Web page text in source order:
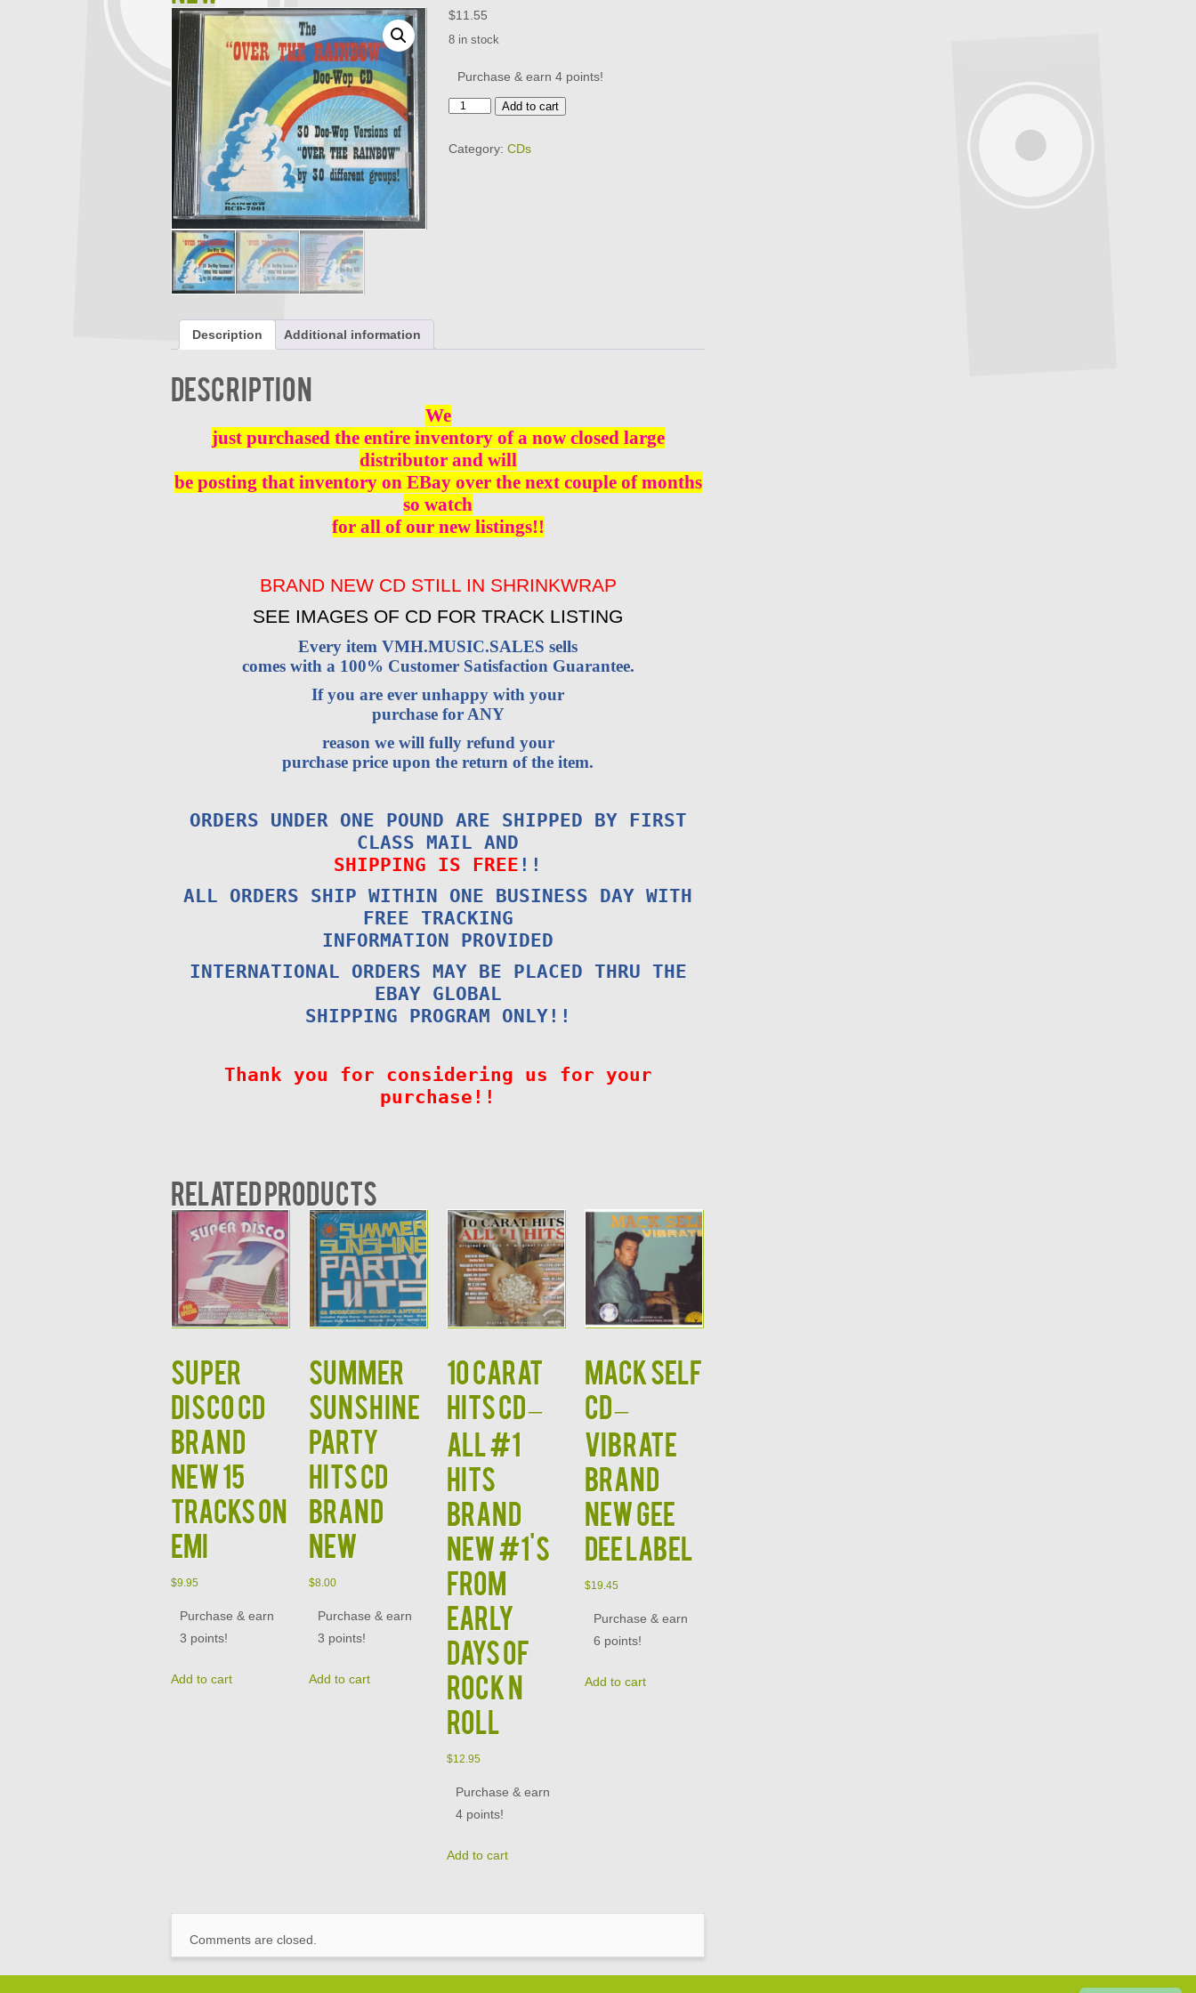
$11.55
8 in stock
Purchase & earn 4 points!
THE
RAINBOW"
Add to cart
Category: CDs
Description Additional information
Description
We
just purchased the entire inventory of a now closed large
distributor and will
be posting that inventory on EBay over the next couple of months
so watch
for all of our new listings!!
BRAND NEW CD STILL IN SHRINKWRAP
SEE IMAGES OF CD FOR TRACK LISTING
Every item VMH.MUSIC.SALES sells
comes with a 100% Customer Satisfaction Guarantee.
If you are ever unhappy with your
purchase for ANY
reason we will fully refund your
purchase price upon the return of the item.
ORDERS UNDER ONE POUND ARE SHIPPED BY FIRST
CLASS MAIL AND
SHIPPING IS FREE !!
ALL ORDERS SHIP WITHIN ONE BUSINESS DAY WITH
FREE TRACKING
INFORMATION PROVIDED
INTERNATIONAL ORDERS MAY BE PLACED THRU THE
EBAY GLOBAL
SHIPPING PROGRAM ONLY!!
Thank you for considering us for your
purchase!!
Related products
Super
Disco CD
BRAND
NEW 15
Tracks on
EMI
$9.95
Purchase & earn
3 points!
Add to cart
Summer
Sunshine
Party
Hits CD
BRAND
NEW
$8.00
Purchase & earn
3 points!
Add to cart
10 CARAT
HITS CD –
All #1
Hits
Brand
New #1's
from
Early
Days of
Rock N
Roll
$12.95
Purchase & earn
4 points!
Add to cart
MACK SELF
CD –
Vibrate
Brand
New Gee
Dee Label
$19.45
Purchase & earn
6 points!
Add to cart
Comments are closed.